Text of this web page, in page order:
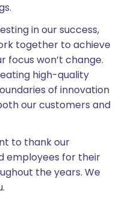
in our success,
together to achieve
focus won’t change.
high-quality
of innovation
our customers and
to thank our
employees for their
the years. We